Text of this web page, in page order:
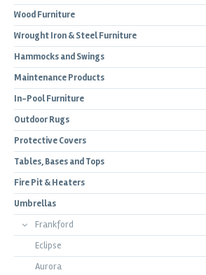
Wood Furniture
Wrought Iron & Steel Furniture
Hammocks and Swings
Maintenance Products
In-Pool Furniture
Outdoor Rugs
Protective Covers
Tables, Bases and Tops
Fire Pit & Heaters
Umbrellas
Frankford
Eclipse
Aurora